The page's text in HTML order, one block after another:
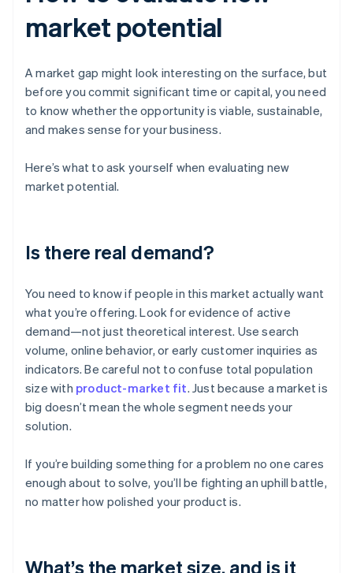
market potential
A market gap might look interesting on the surface, but
before you commit significant time or capital, you need
to know whether the opportunity is viable, sustainable,
and makes sense for your business.
Here’s what to ask yourself when evaluating new
market potential.
Is there real demand?
You need to know if people in this market actually want
what you’re offering. Look for evidence of active
demand—not just theoretical interest. Use search
volume, online behavior, or early customer inquiries as
indicators. Be careful not to confuse total population
size with product-market fit. Just because a market is
big doesn’t mean the whole segment needs your
solution.
If you’re building something for a problem no one cares
enough about to solve, you’ll be fighting an uphill battle,
no matter how polished your product is.
What’s the market size, and is it